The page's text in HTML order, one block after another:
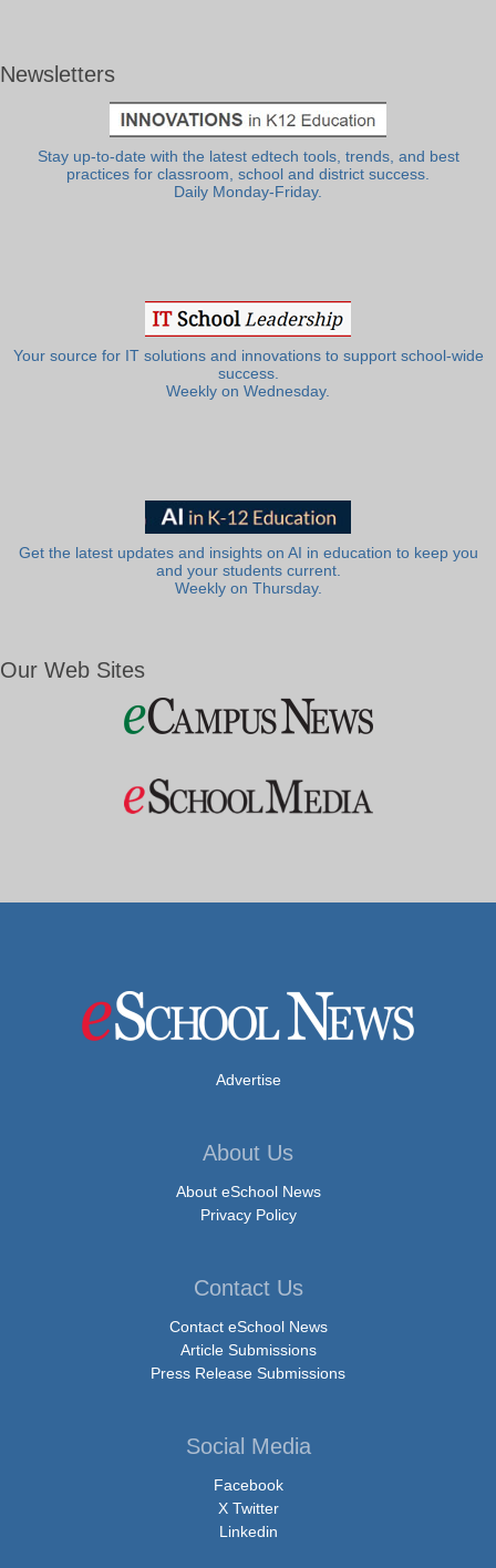
Newsletters
Stay up-to-date with the latest edtech tools, trends, and best
practices for classroom, school and district success.
Daily Monday-Friday.
Your source for IT solutions and innovations to support school-wide
success.
Weekly on Wednesday.
Get the latest updates and insights on AI in education to keep you
and your students current.
Weekly on Thursday.
Our Web Sites
Advertise
About Us
About eSchool News
Privacy Policy
Contact Us
Contact eSchool News
Article Submissions
Press Release Submissions
Social Media
Facebook
X Twitter
Linkedin